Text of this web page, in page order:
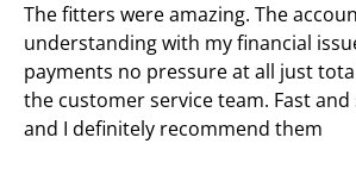
The fitters were amazing. The
understanding with my financial
payments no pressure at all just
the customer service team. Fast
and I definitely recommend them